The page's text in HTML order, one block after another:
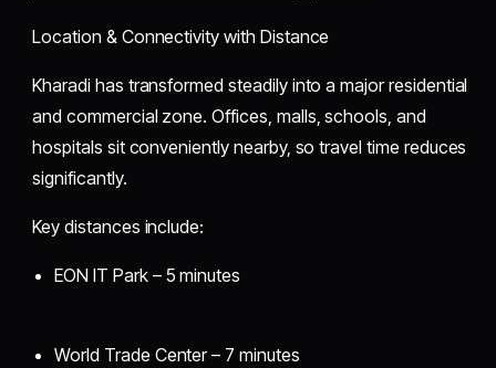
Location & Connectivity with Distance
Kharadi has transformed steadily into a major residential
and commercial zone. Offices, malls, schools, and
hospitals sit conveniently nearby, so travel time reduces
significantly.
Key distances include:
EON IT Park – 5 minutes
World Trade Center – 7 minutes